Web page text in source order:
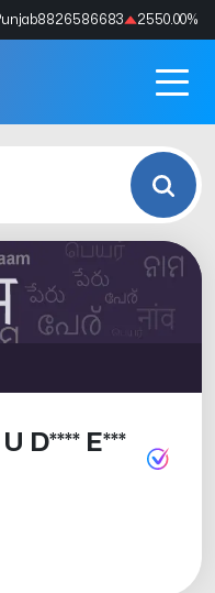
8826586683 2550.00%
U D**** E***